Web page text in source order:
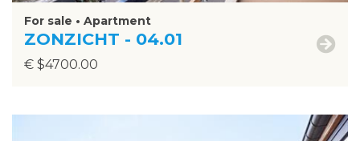
For sale • Apartment
ZONZICHT - 04.01
€ $4700.00